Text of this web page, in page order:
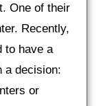
One of their
Recently,
to have a
a decision:
or